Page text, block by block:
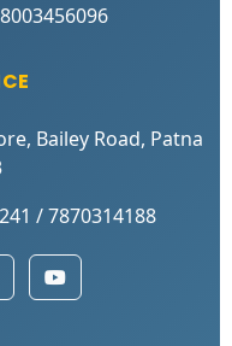
Bailey Road, Patna
/ 7870314188